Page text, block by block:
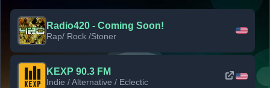
Radio420 - Coming Soon!
Rap/ Rock /Stoner
KEXP 90.3 FM
Indie / Alternative / Eclectic